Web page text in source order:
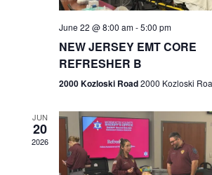
June 22 @ 8:00 am-5:00 pm
NEW JERSEY EMT CORE
REFRESHER B
2000 Kozloski Road2000 Kozloski
JUN
20
2026